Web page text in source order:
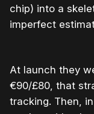
chip) into a
imperfect
At launch they
€90/£80, that
tracking. Then,